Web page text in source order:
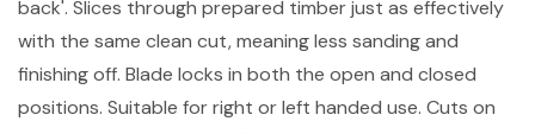
back'. Slices through prepared timber just as effectively
with the same clean cut, meaning less sanding and
finishing off. Blade locks in both the open and closed
positions. Suitable for right or left handed use. Cuts on